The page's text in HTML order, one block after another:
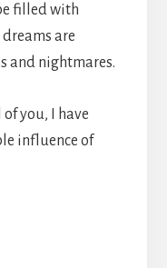
filled with
are
and nightmares.
you, I have
influence of